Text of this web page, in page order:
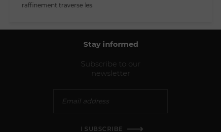
raffinement traverse les
Stay informed
Subscribe to our
newsletter
I SUBSCRIBE